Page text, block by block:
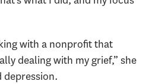
with a nonprofit that
dealing with my grief,” she
depression.